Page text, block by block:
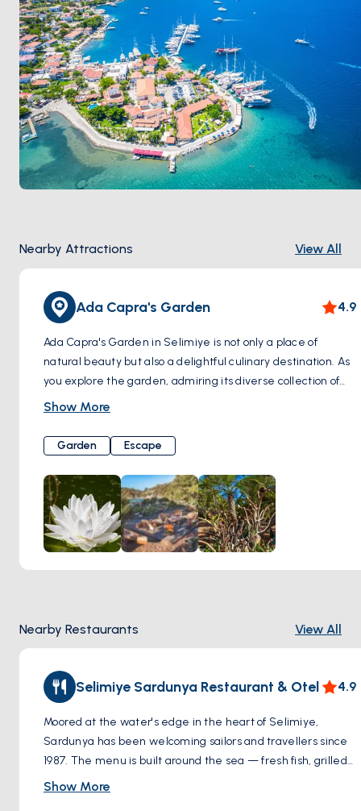
Nearby Attractions View All
Ada Capra's Garden 4.9
Ada Capra's Garden in Selimiye is not only a place of
natural beauty but also a delightful culinary destination. As
you explore the garden, admiring its diverse collection of
cacti, you can also savor delicious food, adding a sensory
with no direct road connection. It's accessible by a short sea
journey of approximately 10 minutes, adding an element of
adventure to the experience. A remarkable feature of Ada
Capra's Garden is its collection of plants from five
continents, all thriving together in this special location.
Adding to its charm, the garden houses just nine wooden
cottages, offering an intimate and peaceful retreat. This
combination of global flora, exquisite dining, and secluded
Show More
Garden Escape
Nearby Restaurants View All
Selimiye Sardunya Restaurant & Otel 4.9
Moored at the water's edge in the heart of Selimiye,
Sardunya has been welcoming sailors and travellers since
1987. The menu is built around the sea — fresh fish, grilled
octopus, calamari and an impressive spread of cold and
Show More